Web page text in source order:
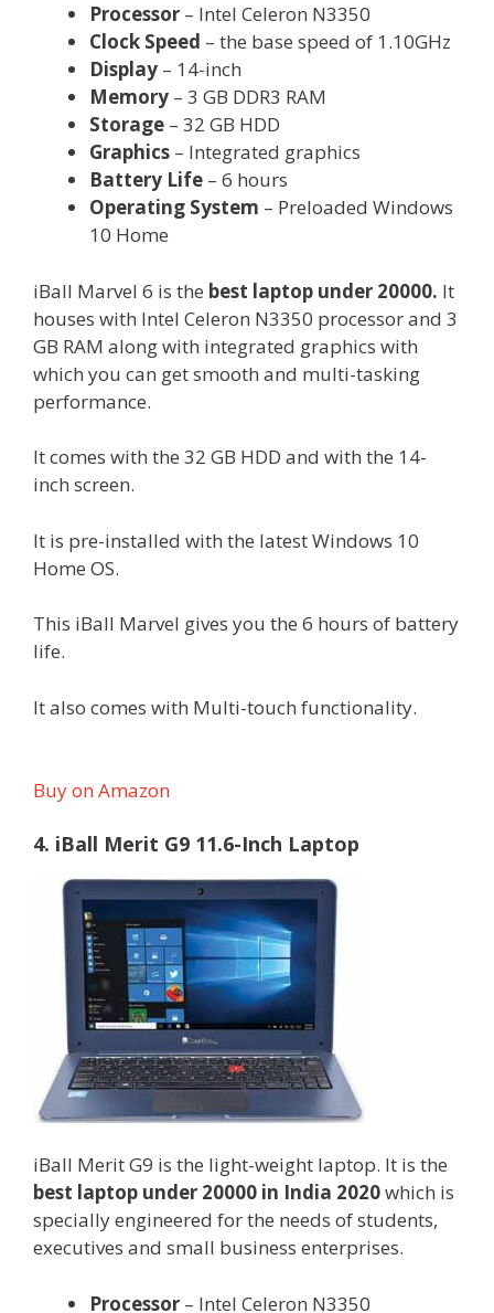
Processor – Intel Celeron N3350
Clock Speed – the base speed of 1.10GHz
Display – 14-inch
Memory – 3 GB DDR3 RAM
Storage – 32 GB HDD
Graphics – Integrated graphics
Battery Life – 6 hours
Operating System – Preloaded Windows
10 Home
iBall Marvel 6 is the best laptop under 20000. It
houses with Intel Celeron N3350 processor and 3
GB RAM along with integrated graphics with
which you can get smooth and multi-tasking
performance.
It comes with the 32 GB HDD and with the 14-
inch screen.
It is pre-installed with the latest Windows 10
Home OS.
This iBall Marvel gives you the 6 hours of battery
life.
It also comes with Multi-touch functionality.
Buy on Amazon
4. iBall Merit G9 11.6-Inch Laptop
iBall Merit G9 is the light-weight laptop. It is the
best laptop under 20000 in India 2020which is
specially engineered for the needs of students,
executives and small business enterprises.
Processor – Intel Celeron N3350